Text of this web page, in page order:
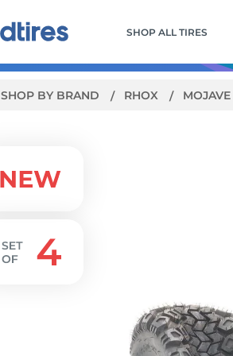
SHOP ALL TIRES
SHOP BY BRAND RHOX MOJAVE